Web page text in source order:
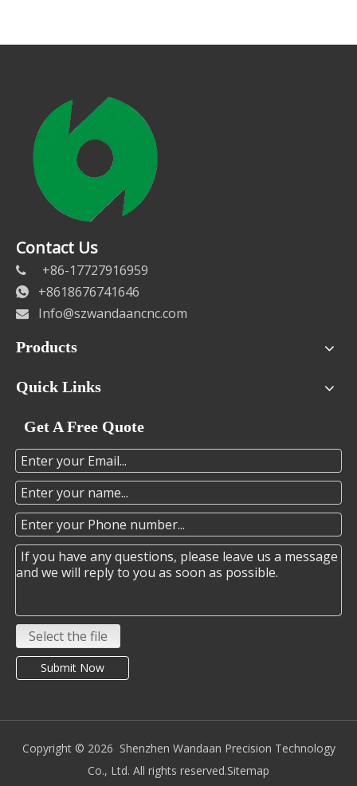
Contact Us
 +86-17727916959
 +8618676741646

Info@szwandaancnc.com
Products
Quick Links
Get A Free Quote
Select the file
Submit Now
Copyright ©️ 2026 Shenzhen Wandaan Precision Technology
Co., Ltd. All rights reserved.Sitemap